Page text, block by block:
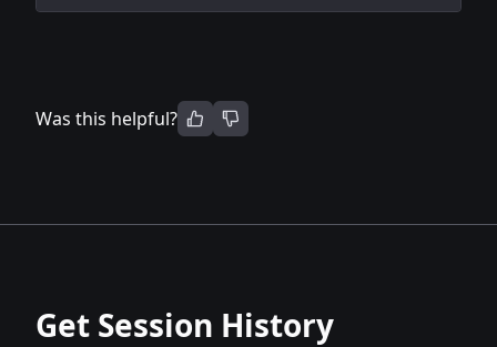
Was this helpful?
Get Session History